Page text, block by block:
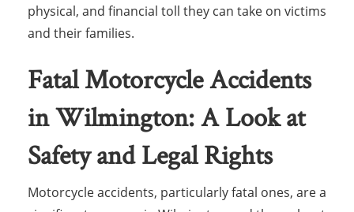
physical, and financial toll they can take on victims
and their families.
Fatal Motorcycle Accidents
in Wilmington: A Look at
Safety and Legal Rights
Motorcycle accidents, particularly fatal ones, are a